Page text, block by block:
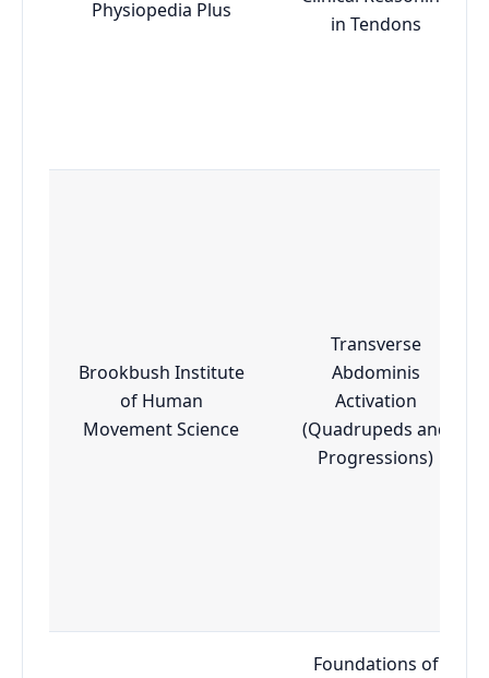
Physiopedia Plus
in Tendons
Brookbush Institute
of Human
Movement Science
Transverse
Abdominis
Activation
(Quadrupeds and
Progressions)
Foundations of